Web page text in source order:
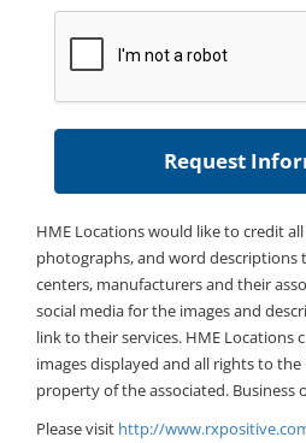
HME Locations would like to credit
photographs, and word descriptions
centers, manufacturers and their
social media for the images and
link to their services. HME Locations
images displayed and all rights to
property of the associated. Business
Please visit http://